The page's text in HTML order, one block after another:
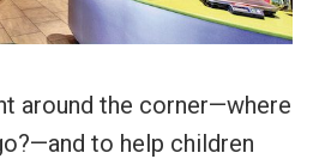
around the corner—where
to help children